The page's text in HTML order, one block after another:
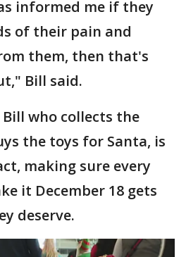
informed me if they
of their pain and
them, then that's
Bill said.
who collects the
the toys for Santa, is
making sure every
it December 18 gets
deserve.